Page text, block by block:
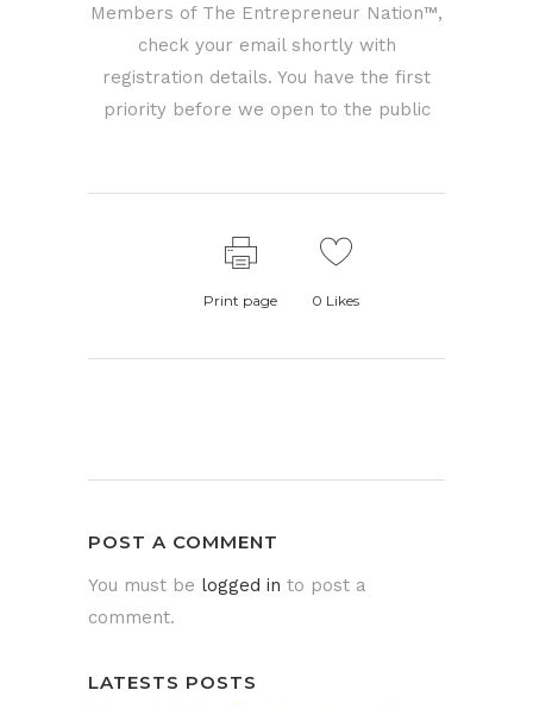
Members of The Entrepreneur Nation™,
check your email shortly with
registration details. You have the first
priority before we open to the public
Print page 0 Likes
POST A COMMENT
You must be logged in to post a
comment.
LATESTS POSTS